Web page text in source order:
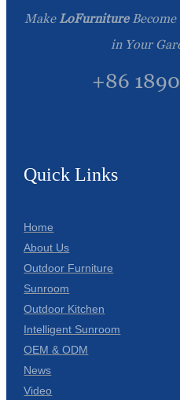
Make LoFurnitureBecome
in Your
+86
Quick Links
Home
About Us
Outdoor Furniture
Sunroom
Outdoor Kitchen
Intelligent Sunroom
OEM & ODM
News
Video